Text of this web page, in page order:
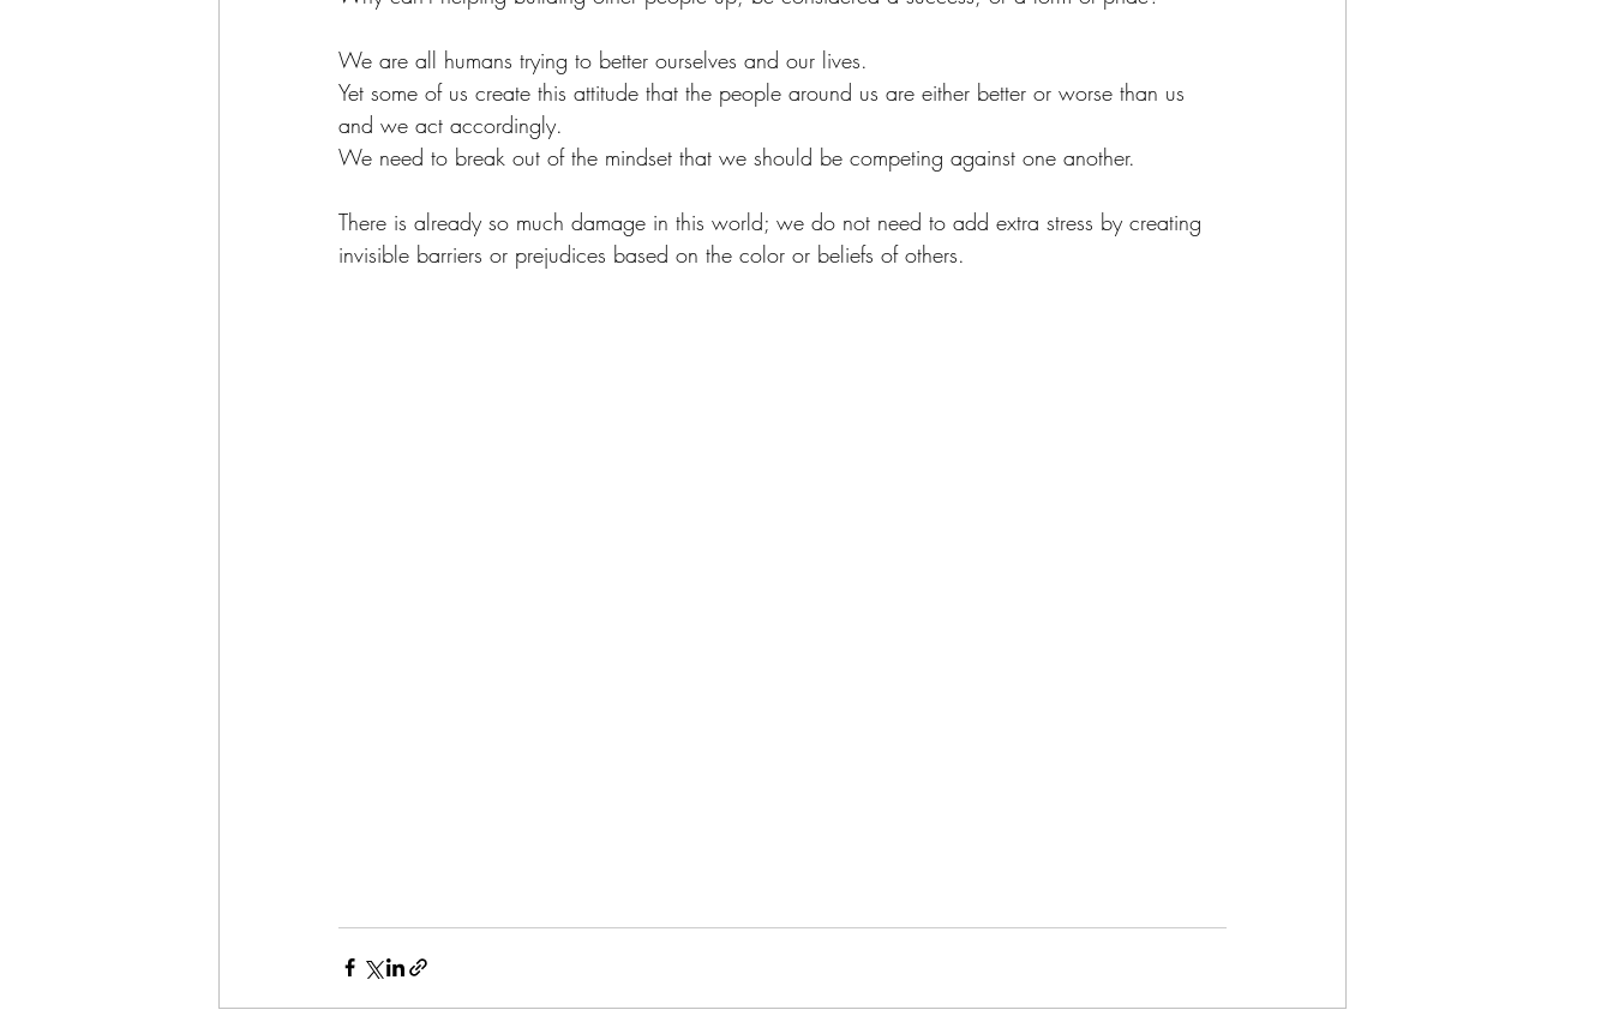
We are all humans trying to better ourselves and our lives.
Yet some of us create this attitude that the people around us are either better or worse than us
and we act accordingly.
We need to break out of the mindset that we should be competing against one another.
There is already so much damage in this world; we do not need to add extra stress by creating
invisible barriers or prejudices based on the color or beliefs of others.